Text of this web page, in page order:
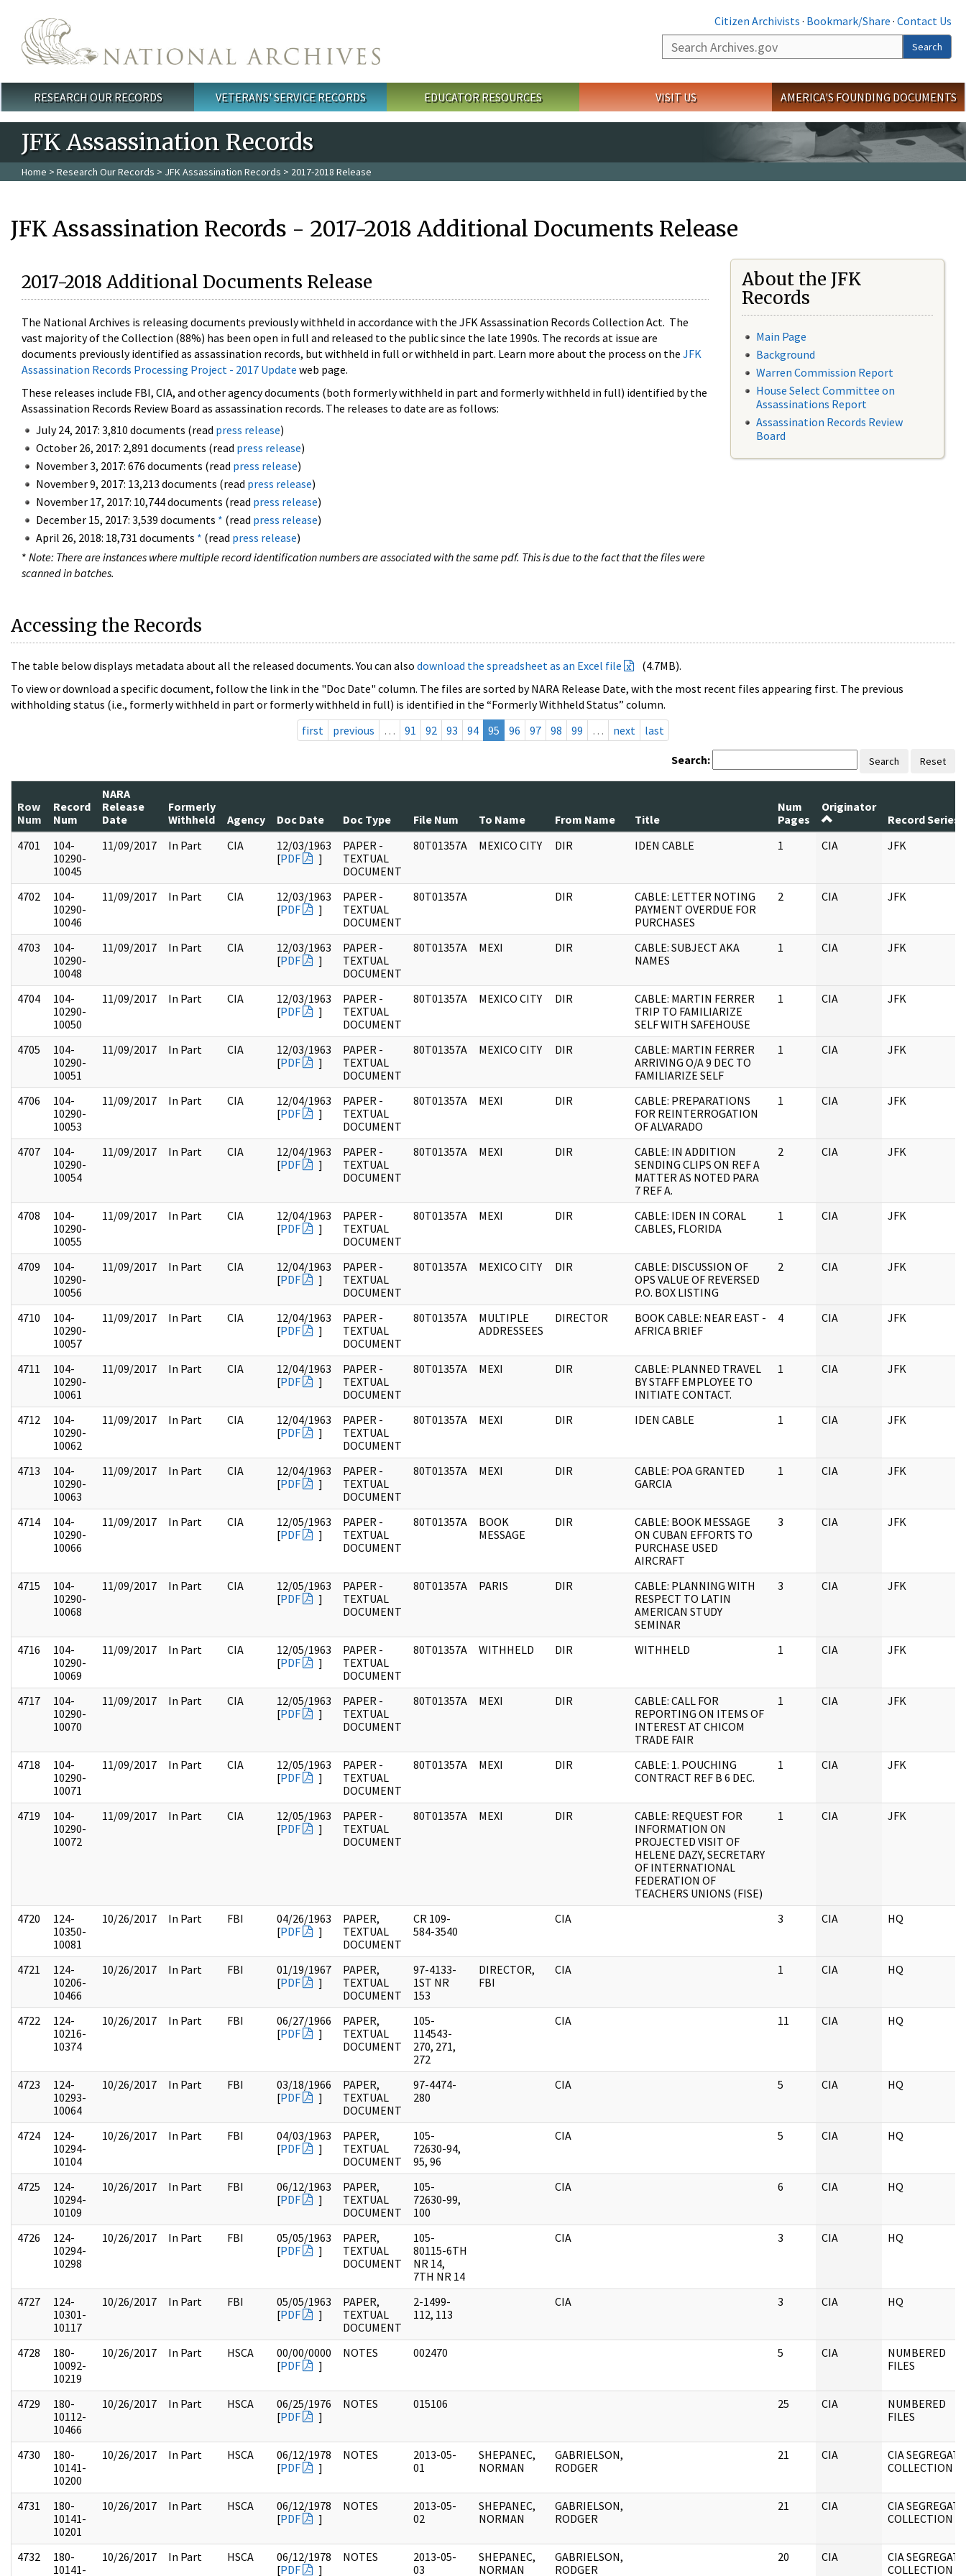
Citizen Archivists · Bookmark/Share · Contact Us
Search
Search
Main menu
RESEARCH OUR RECORDS VETERANS' SERVICE RECORDS EDUCATOR RESOURCES VISIT US AMERICA'S FOUNDING DOCUMENTS
JFK Assassination Records
Home > Research Our Records > JFK Assassination Records > 2017-2018 Release
JFK Assassination Records - 2017-2018 Additional Documents Release
2017-2018 Additional Documents Release
The National Archives is releasing documents previously withheld in accordance with the JFK Assassination Records Collection Act. The
vast majority of the Collection (88%) has been open in full and released to the public since the late 1990s. The records at issue are
documents previously identified as assassination records, but withheld in full or withheld in part. Learn more about the process on the JFK
Assassination Records Processing Project - 2017 Update web page.
These releases include FBI, CIA, and other agency documents (both formerly withheld in part and formerly withheld in full) identified by the
Assassination Records Review Board as assassination records. The releases to date are as follows:
July 24, 2017: 3,810 documents (read press release)
October 26, 2017: 2,891 documents (read press release)
November 3, 2017: 676 documents (read press release)
November 9, 2017: 13,213 documents (read press release)
November 17, 2017: 10,744 documents (read press release)
December 15, 2017: 3,539 documents * (read press release)
April 26, 2018: 18,731 documents * (read press release)
* Note: There are instances where multiple record identification numbers are associated with the same pdf. This is due to the fact that the files were
scanned in batches.
About the JFK
Records
Main Page
Background
Warren Commission Report
House Select Committee on
Assassinations Report
Assassination Records Review
Board
Accessing the Records
The table below displays metadata about all the released documents. You can also download the spreadsheet as an Excel file
(4.7MB).
To view or download a specific document, follow the link in the "Doc Date" column. The files are sorted by NARA Release Date, with the most recent files appearing first. The previous
withholding status (i.e., formerly withheld in part or formerly withheld in full) is identified in the “Formerly Withheld Status” column.
first
previous … 91 92 93 94 95 96 97 98 99 … next last
Search: Search Reset
Row
Num
Record
Num
NARA
Release
Date
Formerly
Withheld
Agency Doc Date Doc Type File Num To Name From Name Title
Num
Pages
Originator
Record Series
4701
104-
10290-
10045
11/09/2017 In Part CIA
12/03/1963
[PDF ]
PAPER -
TEXTUAL
DOCUMENT
80T01357A MEXICO CITY DIR IDEN CABLE 1 CIA JFK
4702
104-
10290-
10046
11/09/2017 In Part CIA
12/03/1963
[PDF ]
PAPER -
TEXTUAL
DOCUMENT
80T01357A DIR
CABLE: LETTER NOTING
PAYMENT OVERDUE FOR
PURCHASES
2 CIA JFK
4703
104-
10290-
10048
11/09/2017 In Part CIA
12/03/1963
[PDF ]
PAPER -
TEXTUAL
DOCUMENT
80T01357A MEXI DIR
CABLE: SUBJECT AKA
NAMES
1 CIA JFK
4704
104-
10290-
10050
11/09/2017 In Part CIA
12/03/1963
[PDF ]
PAPER -
TEXTUAL
DOCUMENT
80T01357A MEXICO CITY DIR
CABLE: MARTIN FERRER
TRIP TO FAMILIARIZE
SELF WITH SAFEHOUSE
1 CIA JFK
4705
104-
10290-
10051
11/09/2017 In Part CIA
12/03/1963
[PDF ]
PAPER -
TEXTUAL
DOCUMENT
80T01357A MEXICO CITY DIR
CABLE: MARTIN FERRER
ARRIVING O/A 9 DEC TO
FAMILIARIZE SELF
1 CIA JFK
4706
104-
10290-
10053
11/09/2017 In Part CIA
12/04/1963
[PDF ]
PAPER -
TEXTUAL
DOCUMENT
80T01357A MEXI DIR
CABLE: PREPARATIONS
FOR REINTERROGATION
OF ALVARADO
1 CIA JFK
4707
104-
10290-
10054
11/09/2017 In Part CIA
12/04/1963
[PDF ]
PAPER -
TEXTUAL
DOCUMENT
80T01357A MEXI DIR
CABLE: IN ADDITION
SENDING CLIPS ON REF A
MATTER AS NOTED PARA
7 REF A.
2 CIA JFK
4708
104-
10290-
10055
11/09/2017 In Part CIA
12/04/1963
[PDF ]
PAPER -
TEXTUAL
DOCUMENT
80T01357A MEXI DIR
CABLE: IDEN IN CORAL
CABLES, FLORIDA
1 CIA JFK
4709
104-
10290-
10056
11/09/2017 In Part CIA
12/04/1963
[PDF ]
PAPER -
TEXTUAL
DOCUMENT
80T01357A MEXICO CITY DIR
CABLE: DISCUSSION OF
OPS VALUE OF REVERSED
P.O. BOX LISTING
2 CIA JFK
4710
104-
10290-
10057
11/09/2017 In Part CIA
12/04/1963
[PDF ]
PAPER -
TEXTUAL
DOCUMENT
80T01357A
MULTIPLE
ADDRESSEES
DIRECTOR
BOOK CABLE: NEAR EAST -
AFRICA BRIEF
4 CIA JFK
4711
104-
10290-
10061
11/09/2017 In Part CIA
12/04/1963
[PDF ]
PAPER -
TEXTUAL
DOCUMENT
80T01357A MEXI DIR
CABLE: PLANNED TRAVEL
BY STAFF EMPLOYEE TO
INITIATE CONTACT.
1 CIA JFK
4712
104-
10290-
10062
11/09/2017 In Part CIA
12/04/1963
[PDF ]
PAPER -
TEXTUAL
DOCUMENT
80T01357A MEXI DIR IDEN CABLE 1 CIA JFK
4713
104-
10290-
10063
11/09/2017 In Part CIA
12/04/1963
[PDF ]
PAPER -
TEXTUAL
DOCUMENT
80T01357A MEXI DIR
CABLE: POA GRANTED
GARCIA
1 CIA JFK
4714
104-
10290-
10066
11/09/2017 In Part CIA
12/05/1963
[PDF ]
PAPER -
TEXTUAL
DOCUMENT
80T01357A
BOOK
MESSAGE
DIR
CABLE: BOOK MESSAGE
ON CUBAN EFFORTS TO
PURCHASE USED
AIRCRAFT
3 CIA JFK
4715
104-
10290-
10068
11/09/2017 In Part CIA
12/05/1963
[PDF ]
PAPER -
TEXTUAL
DOCUMENT
80T01357A PARIS DIR
CABLE: PLANNING WITH
RESPECT TO LATIN
AMERICAN STUDY
SEMINAR
3 CIA JFK
4716
104-
10290-
10069
11/09/2017 In Part CIA
12/05/1963
[PDF ]
PAPER -
TEXTUAL
DOCUMENT
80T01357A WITHHELD DIR WITHHELD 1 CIA JFK
4717
104-
10290-
10070
11/09/2017 In Part CIA
12/05/1963
[PDF ]
PAPER -
TEXTUAL
DOCUMENT
80T01357A MEXI DIR
CABLE: CALL FOR
REPORTING ON ITEMS OF
INTEREST AT CHICOM
TRADE FAIR
1 CIA JFK
4718
104-
10290-
10071
11/09/2017 In Part CIA
12/05/1963
[PDF ]
PAPER -
TEXTUAL
DOCUMENT
80T01357A MEXI DIR
CABLE: 1. POUCHING
CONTRACT REF B 6 DEC.
1 CIA JFK
4719
104-
10290-
10072
11/09/2017 In Part CIA
12/05/1963
[PDF ]
PAPER -
TEXTUAL
DOCUMENT
80T01357A MEXI DIR
CABLE: REQUEST FOR
INFORMATION ON
PROJECTED VISIT OF
HELENE DAZY, SECRETARY
OF INTERNATIONAL
FEDERATION OF
TEACHERS UNIONS (FISE)
1 CIA JFK
4720
124-
10350-
10081
10/26/2017 In Part FBI
04/26/1963
[PDF ]
PAPER,
TEXTUAL
DOCUMENT
CR 109-
584-3540
CIA 3 CIA HQ
4721
124-
10206-
10466
10/26/2017 In Part FBI
01/19/1967
[PDF ]
PAPER,
TEXTUAL
DOCUMENT
97-4133-
1ST NR
153
DIRECTOR,
FBI
CIA 1 CIA HQ
4722
124-
10216-
10374
10/26/2017 In Part FBI
06/27/1966
[PDF ]
PAPER,
TEXTUAL
DOCUMENT
105-
114543-
270, 271,
272
CIA 11 CIA HQ
4723
124-
10293-
10064
10/26/2017 In Part FBI
03/18/1966
[PDF ]
PAPER,
TEXTUAL
DOCUMENT
97-4474-
280
CIA 5 CIA HQ
4724
124-
10294-
10104
10/26/2017 In Part FBI
04/03/1963
[PDF ]
PAPER,
TEXTUAL
DOCUMENT
105-
72630-94,
95, 96
CIA 5 CIA HQ
4725
124-
10294-
10109
10/26/2017 In Part FBI
06/12/1963
[PDF ]
PAPER,
TEXTUAL
DOCUMENT
105-
72630-99,
100
CIA 6 CIA HQ
4726
124-
10294-
10298
10/26/2017 In Part FBI
05/05/1963
[PDF ]
PAPER,
TEXTUAL
DOCUMENT
105-
80115-6TH
NR 14,
7TH NR 14
CIA 3 CIA HQ
4727
124-
10301-
10117
10/26/2017 In Part FBI
05/05/1963
[PDF ]
PAPER,
TEXTUAL
DOCUMENT
2-1499-
112, 113
CIA 3 CIA HQ
4728
180-
10092-
10219
10/26/2017 In Part HSCA
00/00/0000
[PDF ]
NOTES 002470 5 CIA
NUMBERED
FILES
4729
180-
10112-
10466
10/26/2017 In Part HSCA
06/25/1976
[PDF ]
NOTES 015106 25 CIA
NUMBERED
FILES
4730
180-
10141-
10200
10/26/2017 In Part HSCA
06/12/1978
[PDF ]
NOTES
2013-05-
01
SHEPANEC,
NORMAN
GABRIELSON,
RODGER
21 CIA
CIA
COLLECTION
4731
180-
10141-
10201
10/26/2017 In Part HSCA
06/12/1978
[PDF ]
NOTES
2013-05-
02
SHEPANEC,
NORMAN
GABRIELSON,
RODGER
21 CIA
CIA
COLLECTION
4732
180-
10141-
10/26/2017 In Part HSCA
06/12/1978
[PDF ]
NOTES
2013-05-
03
SHEPANEC,
NORMAN
GABRIELSON,
RODGER
20 CIA
CIA
COLLECTION